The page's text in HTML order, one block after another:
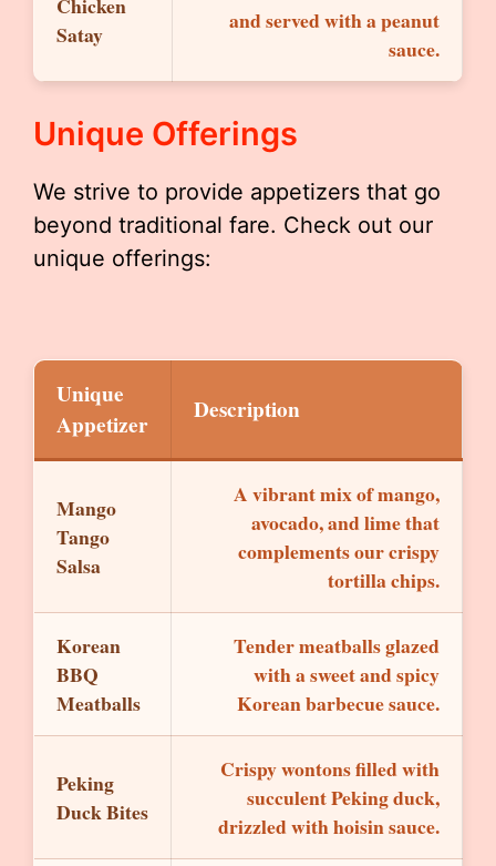
Chicken
Satay
and served with a peanut
sauce.
Unique Offerings
We strive to provide appetizers that go
beyond traditional fare. Check out our
unique offerings:
Unique
Appetizer
Description
Mango
Tango
Salsa
A vibrant mix of mango,
avocado, and lime that
complements our crispy
tortilla chips.
Korean
BBQ
Meatballs
Tender meatballs glazed
with a sweet and spicy
Korean barbecue sauce.
Peking
Duck Bites
Crispy wontons filled with
succulent Peking duck,
drizzled with hoisin sauce.